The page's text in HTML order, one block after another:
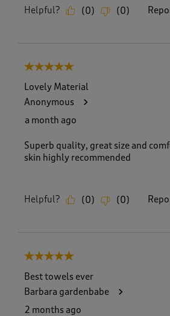
Helpful? (0) (0)
5 out of 5 stars.
Lovely Material
Anonymous
a month ago
Superb quality, great size and
skin highly recommended
Helpful? (0) (0)
5 out of 5 stars.
Best towels ever
Barbara gardenbabe
2 months ago